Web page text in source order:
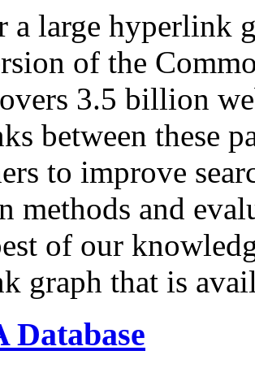
a large hyperlink
of the
3.5 billion
between these
to improve
methods and
of our
graph that is
Database